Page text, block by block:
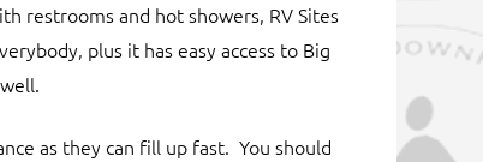
restrooms and hot showers, RV Sites
plus it has easy access to Big
as they can fill up fast. You should